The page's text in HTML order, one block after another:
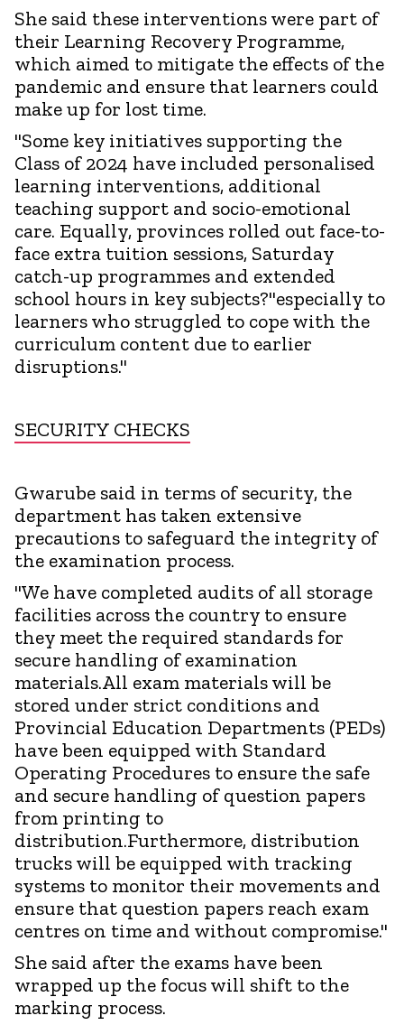
She said these interventions were part of
their Learning Recovery Programme,
which aimed to mitigate the effects of the
pandemic and ensure that learners could
make up for lost time.
"Some key initiatives supporting the
Class of 2024 have included personalised
learning interventions, additional
teaching support and socio-emotional
care. Equally, provinces rolled out face-to-
face extra tuition sessions, Saturday
catch-up programmes and extended
school hours in key subjects?"especially to
learners who struggled to cope with the
curriculum content due to earlier
disruptions."
SECURITY CHECKS
Gwarube said in terms of security, the
department has taken extensive
precautions to safeguard the integrity of
the examination process.
"We have completed audits of all storage
facilities across the country to ensure
they meet the required standards for
secure handling of examination
materials.All exam materials will be
stored under strict conditions and
Provincial Education Departments (PEDs)
have been equipped with Standard
Operating Procedures to ensure the safe
and secure handling of question papers
from printing to
distribution.Furthermore, distribution
trucks will be equipped with tracking
systems to monitor their movements and
ensure that question papers reach exam
centres on time and without compromise."
She said after the exams have been
wrapped up the focus will shift to the
marking process.